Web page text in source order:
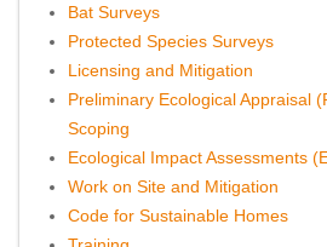
Bat Surveys
Protected Species Surveys
Licensing and Mitigation
Preliminary Ecological Appraisal
Scoping
Ecological Impact Assessments
Work on Site and Mitigation
Code for Sustainable Homes